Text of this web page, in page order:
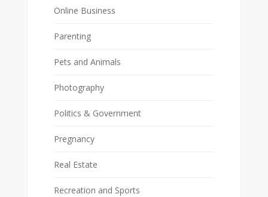
Online Business
Parenting
Pets and Animals
Photography
Politics & Government
Pregnancy
Real Estate
Recreation and Sports